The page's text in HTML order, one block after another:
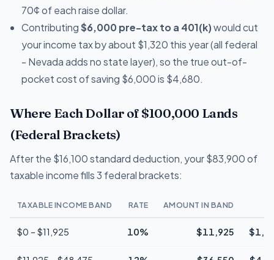
70¢ of each raise dollar.
Contributing$6,000 pre-tax to a 401(k)would cut
your income tax by about $1,320 this year (all federal
- Nevada adds no state layer), so the true out-of-
pocket cost of saving $6,000 is $4,680.
Where Each Dollar of $100,000 Lands
(Federal Brackets)
After the $16,100 standard deduction, your $83,900 of
taxable income fills 3 federal brackets:
TAXABLE INCOME BAND RATE AMOUNT IN BAND
$0 – $11,925 10% $11,925